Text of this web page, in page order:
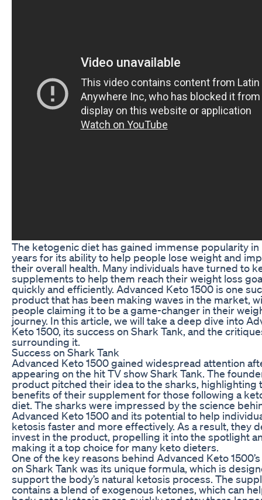
The ketogenic diet has gained immense popularity
years for its ability to help people lose weight and
their overall health. Many individuals have turned to
supplements to help them reach their weight loss
quickly and efficiently. Advanced Keto 1500 is one
product that has been making waves in the market,
people claiming it to be a game-changer in their
journey. In this article, we will take a deep dive into
Keto 1500, its success on Shark Tank, and the
surrounding it.
Success on Shark Tank
Advanced Keto 1500 gained widespread attention
appearing on the hit TV show Shark Tank. The
product pitched their idea to the sharks, highlighting
benefits of their supplement for those following a
diet. The sharks were impressed by the science
Advanced Keto 1500 and its potential to help
ketosis faster and more effectively. As a result, they
invest in the product, propelling it into the spotlight
making it a top choice for many keto dieters.
One of the key reasons behind Advanced Keto
on Shark Tank was its unique formula, which is
support the body’s natural ketosis process. The
contains a blend of exogenous ketones, which can